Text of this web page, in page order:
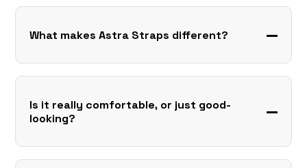
What makes Astra Straps different?
Is it really comfortable, or just good-
looking?